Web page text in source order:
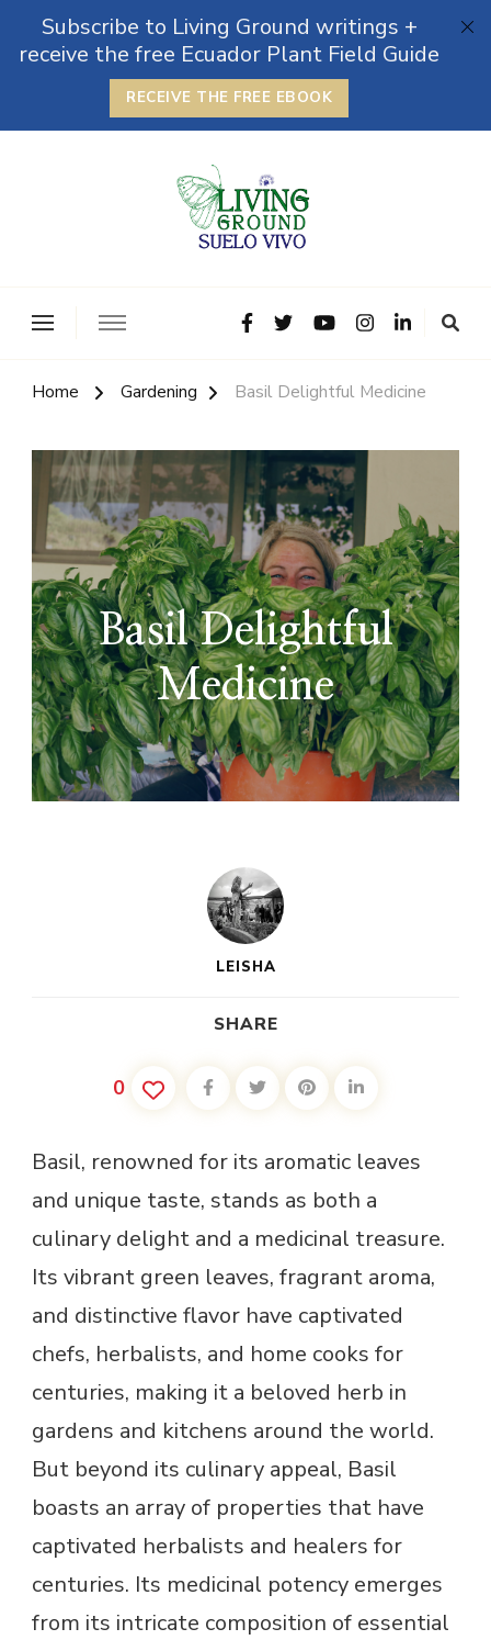
Subscribe to Living Ground writings +
receive the free Ecuador Plant Field Guide
RECEIVE THE FREE EBOOK
Home Gardening Basil Delightful Medicine
Basil Delightful
Medicine
LEISHA
SHARE
0
Basil, renowned for its aromatic leaves
and unique taste, stands as both a
culinary delight and a medicinal treasure.
Its vibrant green leaves, fragrant aroma,
and distinctive flavor have captivated
chefs, herbalists, and home cooks for
centuries, making it a beloved herb in
gardens and kitchens around the world.
But beyond its culinary appeal, Basil
boasts an array of properties that have
captivated herbalists and healers for
centuries. Its medicinal potency emerges
from its intricate composition of essential